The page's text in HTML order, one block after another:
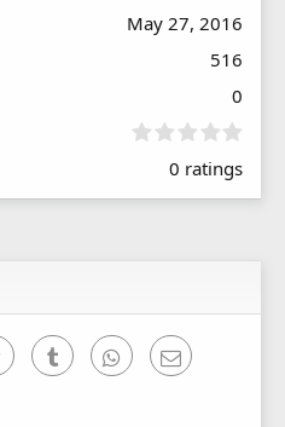
May 27, 2016
516
0
0
0
0 ratings
PinterestTumblr WhatsAppEmail